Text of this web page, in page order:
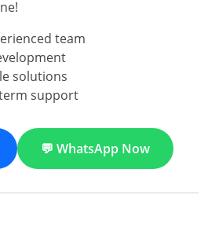
team
solutions
support
💬 WhatsApp Now